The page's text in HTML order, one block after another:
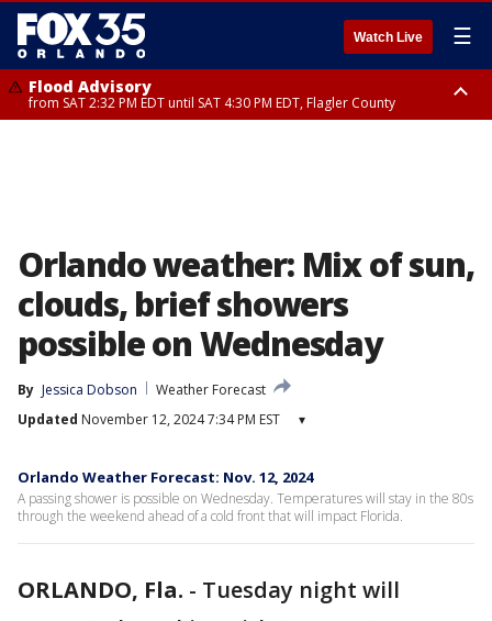
Watch Live ☰
Flood Advisory
from SAT 2:32 PM EDT until SAT 4:30 PM EDT, Flagler County
Orlando weather: Mix of sun,
clouds, brief showers
possible on Wednesday
By Jessica Dobson
Weather Forecast
Updated November 12, 2024 7:34 PM EST ▾
Orlando Weather Forecast: Nov. 12, 2024
A passing shower is possible on Wednesday. Temperatures will stay in the 80s
through the weekend ahead of a cold front that will impact Florida.
ORLANDO, Fla. - Tuesday night will